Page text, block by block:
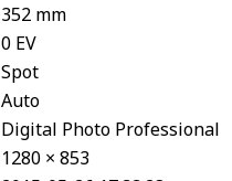
352 mm
0 EV
Spot
Auto
Digital Photo Professional
1280 × 853